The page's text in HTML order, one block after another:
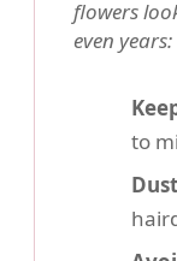
flowers
even years:
to